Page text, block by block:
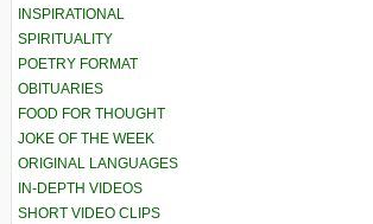
INSPIRATIONAL
SPIRITUALITY
POETRY FORMAT
OBITUARIES
FOOD FOR THOUGHT
JOKE OF THE WEEK
ORIGINAL LANGUAGES
IN-DEPTH VIDEOS
SHORT VIDEO CLIPS